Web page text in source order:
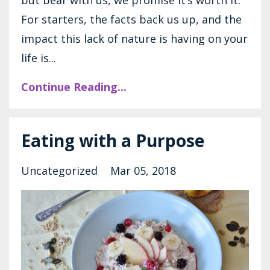
For starters, the facts back us up, and the
impact this lack of nature is having on your
life is...
Continue Reading...
Eating with a Purpose
Uncategorized Mar 05, 2018